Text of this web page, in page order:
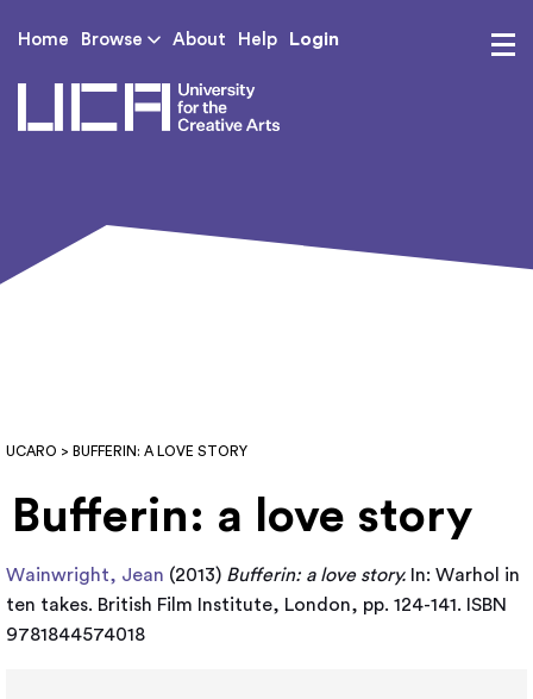
Home Browse About Help Login
UCARO > BUFFERIN: A LOVE STORY
Bufferin: a love story
Wainwright, Jean (2013) Bufferin: a love story. In: Warhol in
ten takes. British Film Institute, London, pp. 124-141. ISBN
9781844574018